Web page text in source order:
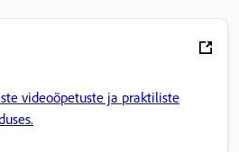
videoõpetuste ja praktiliste